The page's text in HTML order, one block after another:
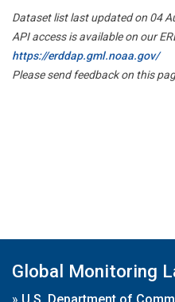
Dataset list last updated on 04
API access is available on our
https://erddap.gml.noaa.gov/
Please send feedback on this
Global Monitoring